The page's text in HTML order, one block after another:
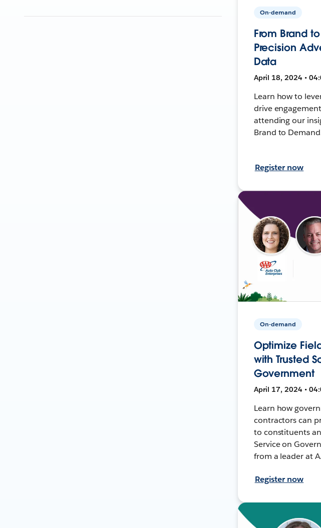
On-demand
From Brand
Precision
Data
April 18, 2024 •
Learn how to
drive
attending our
Brand to
Register now
On-demand
Optimize
with Trusted
Government
April 17, 2024 •
Learn how
contractors can
to constituents
Service on
from a leader at
Register now